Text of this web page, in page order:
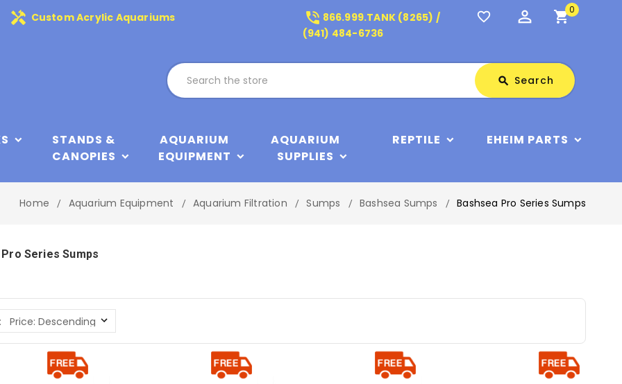
handyman Custom Acrylic Aquariums phone_in_talk 866.999.TANK (8265) /
(941) 484-6736
favorite_border perm_identity shopping_cart0
search Search
STANDS &
CANOPIES
AQUARIUM
EQUIPMENT
AQUARIUM
SUPPLIES
REPTILE EHEIM PARTS
Home Aquarium Equipment Aquarium Filtration Sumps Bashsea Sumps Bashsea Pro Series Sumps
Series Sumps